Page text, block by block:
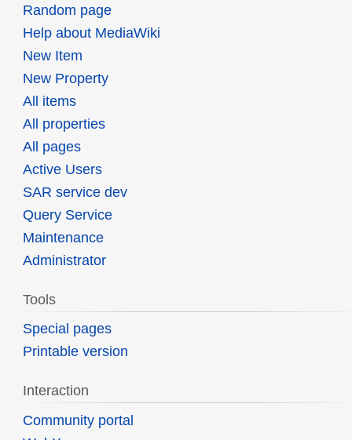
Random page
Help about MediaWiki
New Item
New Property
All items
All properties
All pages
Active Users
SAR service dev
Query Service
Maintenance
Administrator
Tools
Special pages
Printable version
Interaction
Community portal